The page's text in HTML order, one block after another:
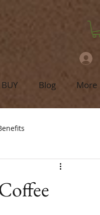
Blog More